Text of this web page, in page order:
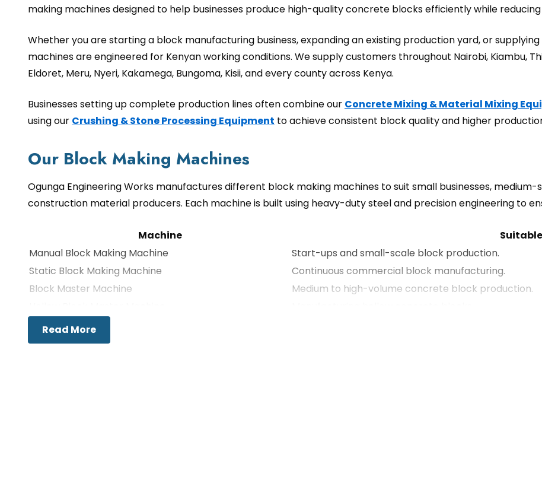
making machines designed to help businesses produce high-quality concrete blocks efficiently while
Whether you are starting a block manufacturing business, expanding an existing production yard, or
machines are engineered for Kenyan working conditions. We supply customers throughout Nairobi, Kiambu,
Eldoret, Meru, Nyeri, Kakamega, Bungoma, Kisii, and every county across Kenya.
Businesses setting up complete production lines often combine our Concrete Mixing & Material Mixing
using our Crushing & Stone Processing Equipment to achieve consistent block quality and higher
Our Block Making Machines
Ogunga Engineering Works manufactures different block making machines to suit small businesses,
construction material producers. Each machine is built using heavy-duty steel and precision engineering to
Machine
Manual Block Making Machine
Start-ups and small-scale block production.
Static Block Making Machine
Continuous commercial block manufacturing.
Block Master Machine
Medium to high-volume concrete block production.
Multipurpose Block Machine
Cabro Machine
Read More